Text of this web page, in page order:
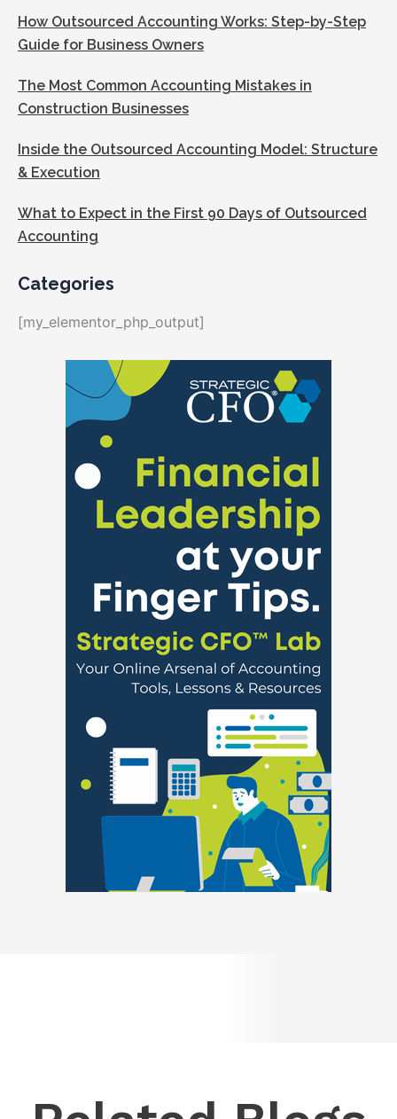
How Outsourced Accounting Works: Step-by-Step
Guide for Business Owners
The Most Common Accounting Mistakes in
Construction Businesses
Inside the Outsourced Accounting Model: Structure
& Execution
What to Expect in the First 90 Days of Outsourced
Accounting
Categories
[my_elementor_php_output]